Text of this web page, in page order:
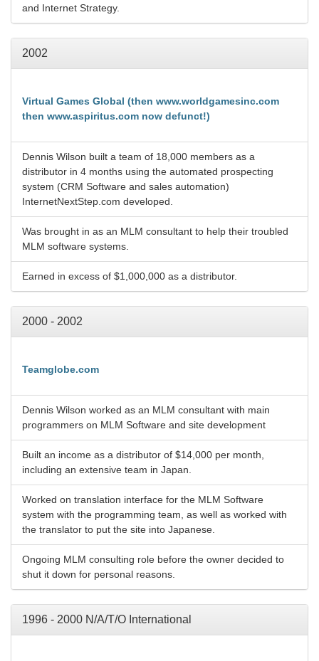
and Internet Strategy.
2002
Virtual Games Global (then www.worldgamesinc.com
then www.aspiritus.com now defunct!)
Dennis Wilson built a team of 18,000 members as a
distributor in 4 months using the automated prospecting
system (CRM Software and sales automation)
InternetNextStep.com developed.
Was brought in as an MLM consultant to help their troubled
MLM software systems.
Earned in excess of $1,000,000 as a distributor.
2000 - 2002
Teamglobe.com
Dennis Wilson worked as an MLM consultant with main
programmers on MLM Software and site development
Built an income as a distributor of $14,000 per month,
including an extensive team in Japan.
Worked on translation interface for the MLM Software
system with the programming team, as well as worked with
the translator to put the site into Japanese.
Ongoing MLM consulting role before the owner decided to
shut it down for personal reasons.
1996 - 2000 N/A/T/O International